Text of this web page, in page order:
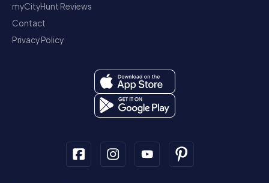
myCityHunt Reviews
Contact
Privacy Policy